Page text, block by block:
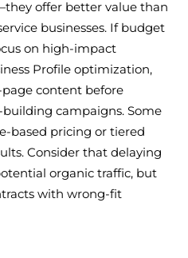
offer better value than
businesses. If budget
on high-impact
Profile optimization,
content before
campaigns. Some
based pricing or tiered
Consider that delaying
organic traffic, but
with wrong-fit